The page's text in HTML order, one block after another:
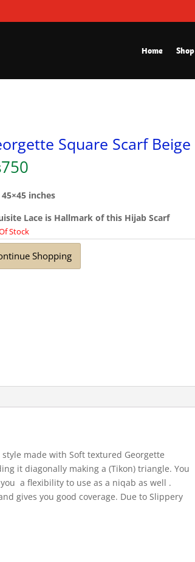
Home Shop
Square Scarf Beige
750
45×45 inches
Lace is Hallmark of this Hijab Scarf
Stock
Shopping
made with Soft textured Georgette
it diagonally making a (Tikon) triangle. You
a flexibility to use as a niqab as well .
gives you good coverage. Due to Slippery